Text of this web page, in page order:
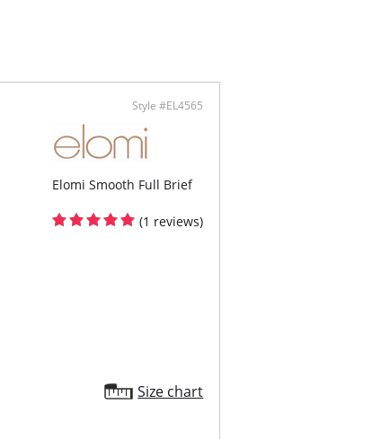
Style #EL4565
Elomi Smooth Full Brief
(1 reviews)
Size chart